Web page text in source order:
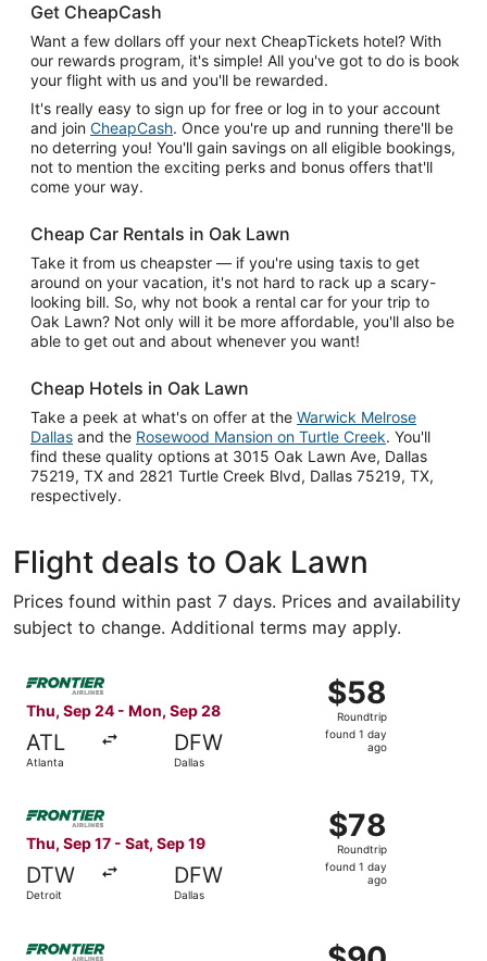
Get CheapCash
Want a few dollars off your next CheapTickets hotel? With
our rewards program, it's simple! All you've got to do is book
your flight with us and you'll be rewarded.
It's really easy to sign up for free or log in to your account
and join CheapCash. Once you're up and running there'll be
no deterring you! You'll gain savings on all eligible bookings,
not to mention the exciting perks and bonus offers that'll
come your way.
Cheap Car Rentals in Oak Lawn
Take it from us cheapster — if you're using taxis to get
around on your vacation, it's not hard to rack up a scary-
looking bill. So, why not book a rental car for your trip to
Oak Lawn? Not only will it be more affordable, you'll also be
able to get out and about whenever you want!
Cheap Hotels in Oak Lawn
Take a peek at what's on offer at the Warwick Melrose
Dallas and the Rosewood Mansion on Turtle Creek. You'll
find these quality options at 3015 Oak Lawn Ave, Dallas
75219, TX and 2821 Turtle Creek Blvd, Dallas 75219, TX,
respectively.
Flight deals to Oak Lawn
Prices found within past 7 days. Prices and availability
subject to change. Additional terms may apply.
Thu, Sep 24 - Mon, Sep 28
ATL
Atlanta
DFW
Dallas
$58
Roundtrip,
found
$58
Roundtrip
found 1 day
ago
Select Frontier Airlines flight, departing Thu, Sep 24
Thu, Sep 17 - Sat, Sep 19
DTW
Detroit
DFW
Dallas
$78
Roundtrip,
found
$78
Roundtrip
found 1 day
ago
Select Frontier Airlines flight, departing Thu, Sep 17
$90